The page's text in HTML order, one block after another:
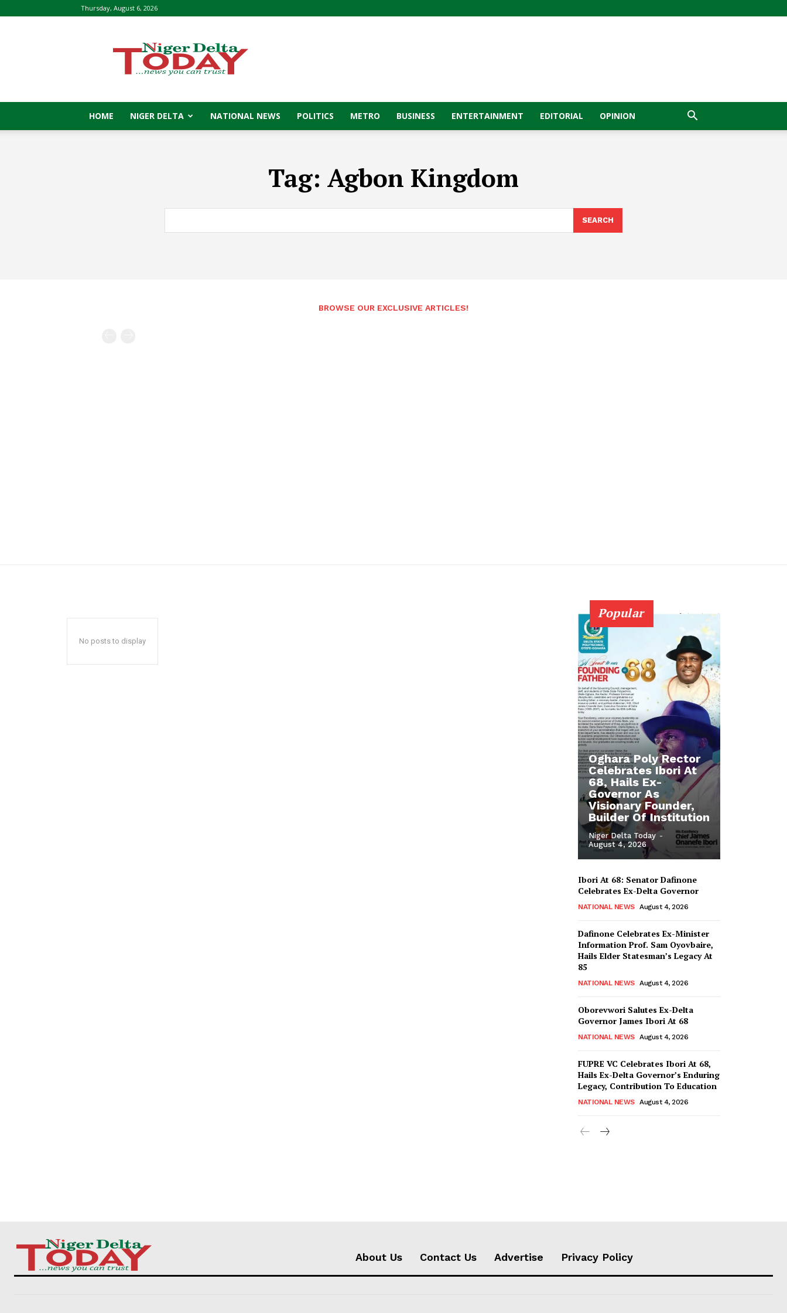
Thursday, August 6, 2026
Delta
Today
HOME NIGER DELTA NATIONAL NEWS POLITICS METRO BUSINESS ENTERTAINMENT EDITORIAL OPINION
Tag: Agbon Kingdom
SEARCH
BROWSE OUR EXCLUSIVE ARTICLES!
No posts to display
Popular
Oghara Poly Rector
Celebrates Ibori At
68, Hails Ex-
Governor As
Visionary Founder,
Builder Of Institution
Niger Delta Today -
August 4, 2026
Ibori At 68: Senator Dafinone
Celebrates Ex-Delta Governor
NATIONAL NEWS August 4, 2026
Dafinone Celebrates Ex-Minister
Information Prof. Sam Oyovbaire,
Hails Elder Statesman’s Legacy At
85
NATIONAL NEWS August 4, 2026
Oborevwori Salutes Ex-Delta
Governor James Ibori At 68
NATIONAL NEWS August 4, 2026
FUPRE VC Celebrates Ibori At 68,
Hails Ex-Delta Governor’s Enduring
Legacy, Contribution To Education
NATIONAL NEWS August 4, 2026
About Us Contact Us Advertise Privacy Policy